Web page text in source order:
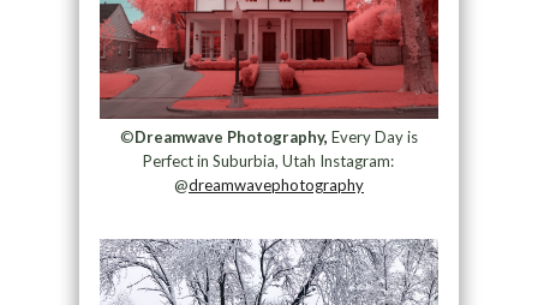
©Dreamwave Photography, Every Day is
Perfect in Suburbia, Utah Instagram:
@dreamwavephotography